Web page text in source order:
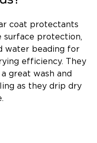
coat protectants
surface protection,
water beading for
efficiency. They
great wash and
as they drip dry